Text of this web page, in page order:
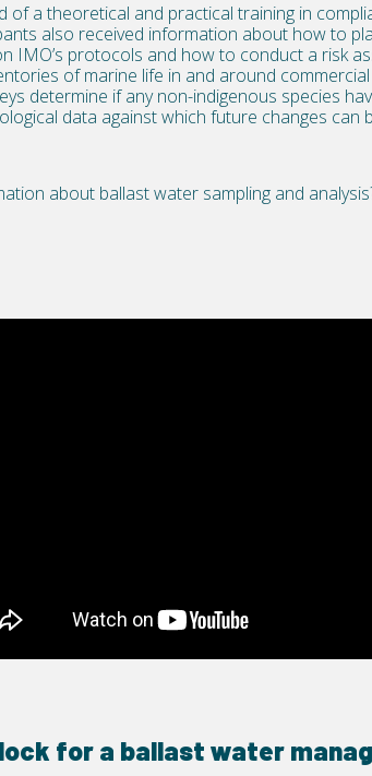
of a theoretical and practical training in
also received information about how to
IMO’s protocols and how to conduct a risk
of marine life in and around
determine if any non-indigenous species
data against which future changes can
about ballast water sampling and
for a ballast water